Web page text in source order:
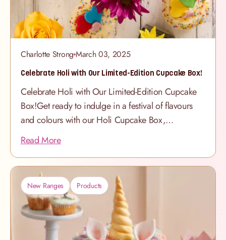
Charlotte Strong March 03, 2025
Celebrate Holi with Our Limited-Edition Cupcake Box!
Celebrate Holi with Our Limited-Edition Cupcake
Box!Get ready to indulge in a festival of flavours
and colours with our Holi Cupcake Box,
available in-store only! Inspired by the joy and
vibrancy of Holi, this special selection features
marbled rainbow sponge cupcakes decorated with
buttercream swirls and colourful hearts and
sprinkles - the perfect sweet treat to share with
family and friends. Hurry, these limited-edition
cupcakes won’t be around for long! Visit your
nearest Hummingbird Bakery to pick up a cupcake
Read More
New Ranges Products